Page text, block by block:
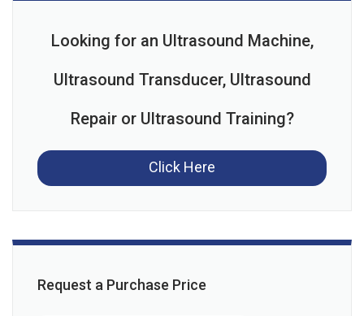
Looking for an Ultrasound Machine,
Ultrasound Transducer, Ultrasound
Repair or Ultrasound Training?
Click Here
Request a Purchase Price